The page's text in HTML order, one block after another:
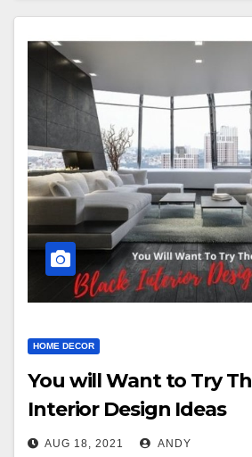
HOME DECOR
You will Want to Try
Interior Design Ideas
AUG 18, 2021 ANDY